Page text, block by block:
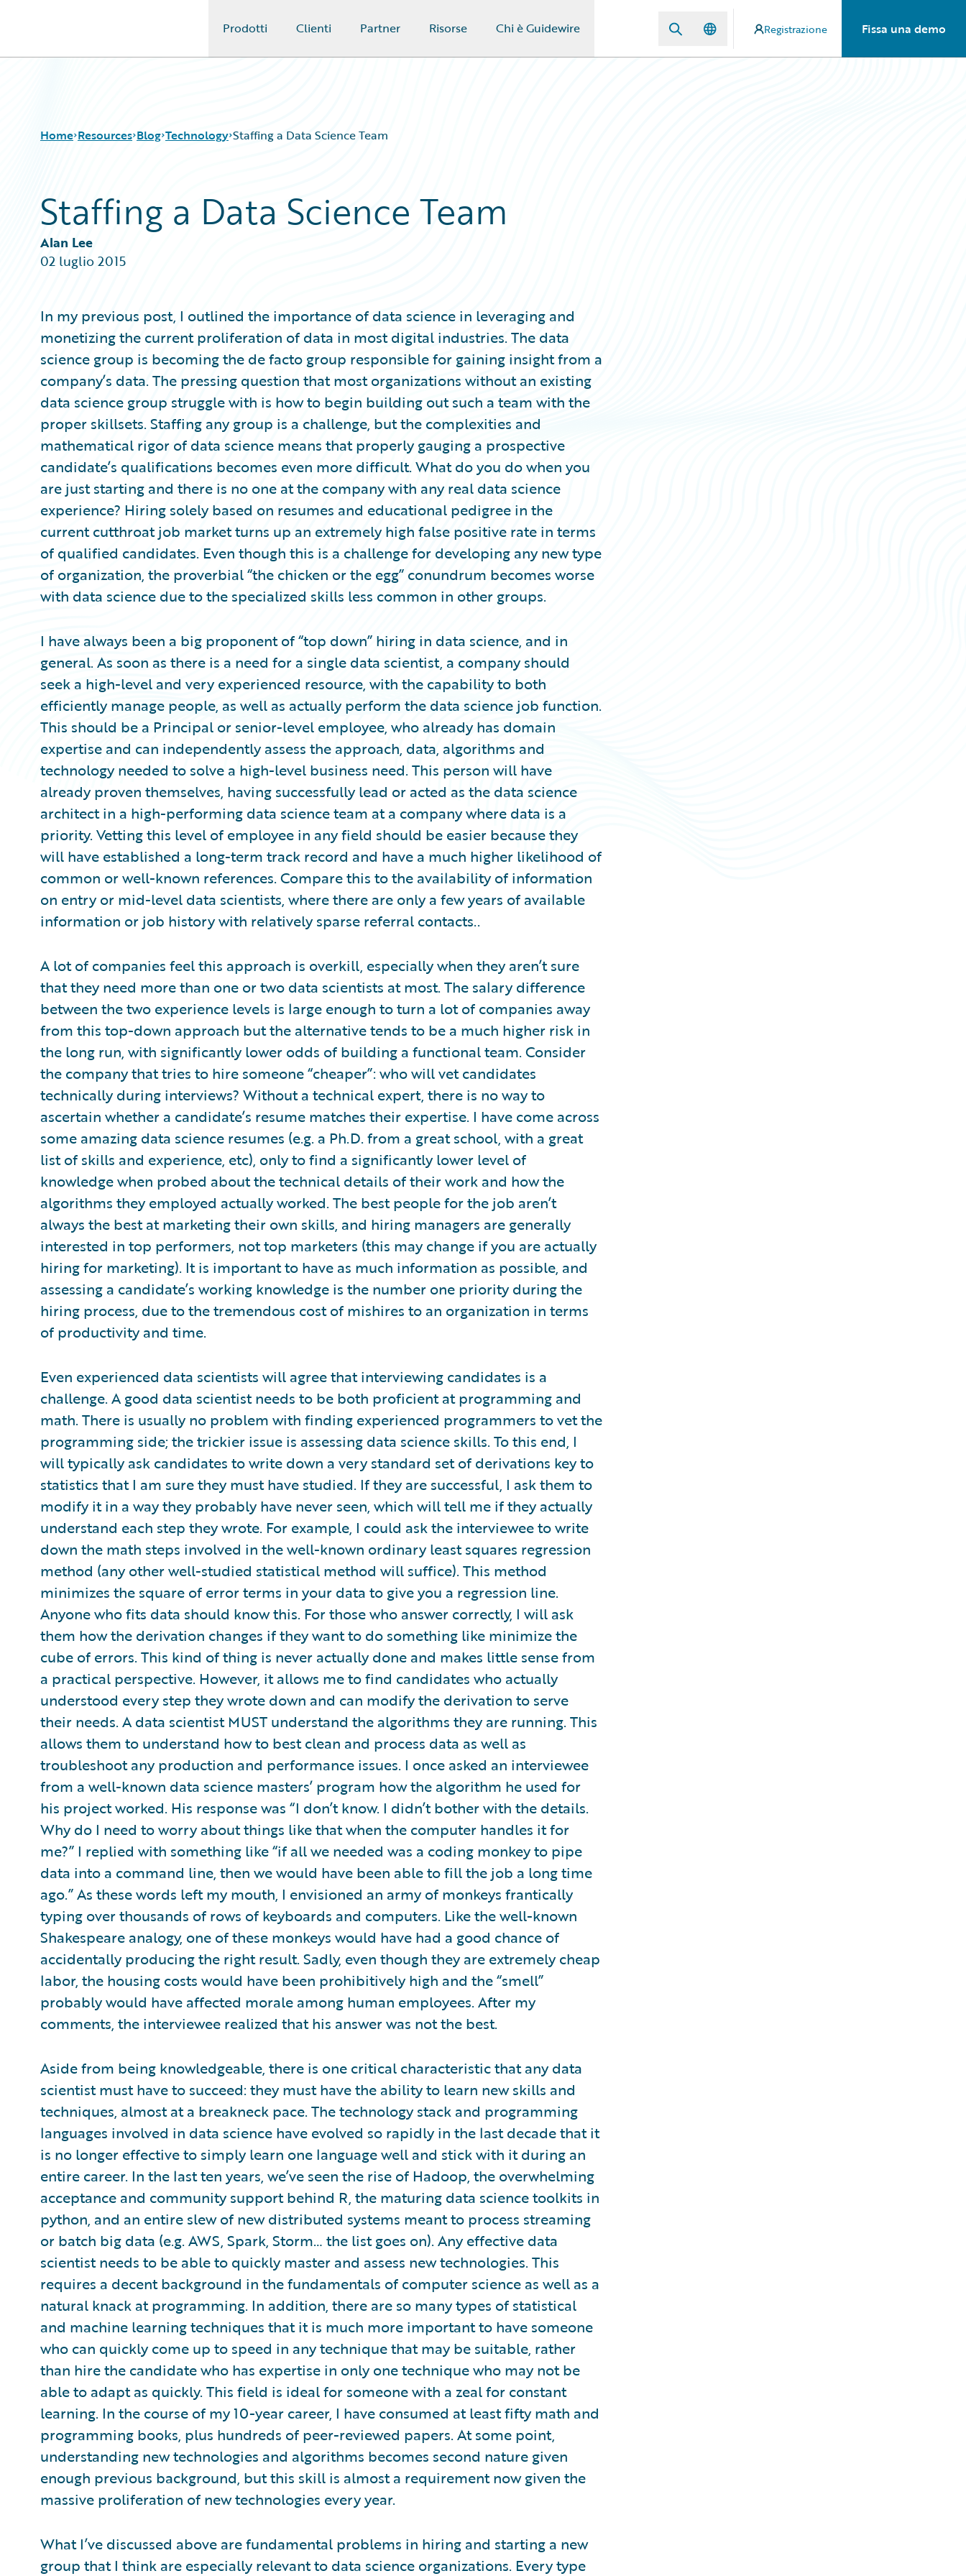
Prodotti Clienti Partner Risorse Chi è Guidewire Registrazione Fissa una demo
Home Resources
Download Center
Guidewire Conversations
Podcasts
Blog
Help and Support
Blog
All Blog Posts
Best Practices
Careers
Customer Viewpoint
Developers
Intelligent Experience
Partner Perspective
Technology
Trends
Technology Staffing a Data Science Team
Staffing a Data Science Team
Alan Lee
02 luglio 2015
In my previous post, I outlined the importance of data science in leveraging and
monetizing the current proliferation of data in most digital industries. The data
science group is becoming the de facto group responsible for gaining insight from a
company’s data. The pressing question that most organizations without an existing
data science group struggle with is how to begin building out such a team with the
proper skillsets. Staffing any group is a challenge, but the complexities and
mathematical rigor of data science means that properly gauging a prospective
candidate’s qualifications becomes even more difficult. What do you do when you
are just starting and there is no one at the company with any real data science
experience? Hiring solely based on resumes and educational pedigree in the
current cutthroat job market turns up an extremely high false positive rate in terms
of qualified candidates. Even though this is a challenge for developing any new type
of organization, the proverbial “the chicken or the egg” conundrum becomes worse
with data science due to the specialized skills less common in other groups.
I have always been a big proponent of “top down” hiring in data science, and in
general. As soon as there is a need for a single data scientist, a company should
seek a high-level and very experienced resource, with the capability to both
efficiently manage people, as well as actually perform the data science job function.
This should be a Principal or senior-level employee, who already has domain
expertise and can independently assess the approach, data, algorithms and
technology needed to solve a high-level business need. This person will have
already proven themselves, having successfully lead or acted as the data science
architect in a high-performing data science team at a company where data is a
priority. Vetting this level of employee in any field should be easier because they
will have established a long-term track record and have a much higher likelihood of
common or well-known references. Compare this to the availability of information
on entry or mid-level data scientists, where there are only a few years of available
information or job history with relatively sparse referral contacts..
A lot of companies feel this approach is overkill, especially when they aren’t sure
that they need more than one or two data scientists at most. The salary difference
between the two experience levels is large enough to turn a lot of companies away
from this top-down approach but the alternative tends to be a much higher risk in
the long run, with significantly lower odds of building a functional team. Consider
the company that tries to hire someone “cheaper”: who will vet candidates
technically during interviews? Without a technical expert, there is no way to
ascertain whether a candidate’s resume matches their expertise. I have come across
some amazing data science resumes (e.g. a Ph.D. from a great school, with a great
list of skills and experience, etc), only to find a significantly lower level of
knowledge when probed about the technical details of their work and how the
algorithms they employed actually worked. The best people for the job aren’t
always the best at marketing their own skills, and hiring managers are generally
interested in top performers, not top marketers (this may change if you are actually
hiring for marketing). It is important to have as much information as possible, and
assessing a candidate’s working knowledge is the number one priority during the
hiring process, due to the tremendous cost of mishires to an organization in terms
of productivity and time.
Even experienced data scientists will agree that interviewing candidates is a
challenge. A good data scientist needs to be both proficient at programming and
math. There is usually no problem with finding experienced programmers to vet the
programming side; the trickier issue is assessing data science skills. To this end, I
will typically ask candidates to write down a very standard set of derivations key to
statistics that I am sure they must have studied. If they are successful, I ask them to
modify it in a way they probably have never seen, which will tell me if they actually
understand each step they wrote. For example, I could ask the interviewee to write
down the math steps involved in the well-known ordinary least squares regression
method (any other well-studied statistical method will suffice). This method
minimizes the square of error terms in your data to give you a regression line.
Anyone who fits data should know this. For those who answer correctly, I will ask
them how the derivation changes if they want to do something like minimize the
cube of errors. This kind of thing is never actually done and makes little sense from
a practical perspective. However, it allows me to find candidates who actually
understood every step they wrote down and can modify the derivation to serve
their needs. A data scientist MUST understand the algorithms they are running. This
allows them to understand how to best clean and process data as well as
troubleshoot any production and performance issues. I once asked an interviewee
from a well-known data science masters’ program how the algorithm he used for
his project worked. His response was “I don’t know. I didn’t bother with the details.
Why do I need to worry about things like that when the computer handles it for
me?” I replied with something like “if all we needed was a coding monkey to pipe
data into a command line, then we would have been able to fill the job a long time
ago.” As these words left my mouth, I envisioned an army of monkeys frantically
typing over thousands of rows of keyboards and computers. Like the well-known
Shakespeare analogy, one of these monkeys would have had a good chance of
accidentally producing the right result. Sadly, even though they are extremely cheap
labor, the housing costs would have been prohibitively high and the “smell”
probably would have affected morale among human employees. After my
comments, the interviewee realized that his answer was not the best.
Aside from being knowledgeable, there is one critical characteristic that any data
scientist must have to succeed: they must have the ability to learn new skills and
techniques, almost at a breakneck pace. The technology stack and programming
languages involved in data science have evolved so rapidly in the last decade that it
is no longer effective to simply learn one language well and stick with it during an
entire career. In the last ten years, we’ve seen the rise of Hadoop, the overwhelming
acceptance and community support behind R, the maturing data science toolkits in
python, and an entire slew of new distributed systems meant to process streaming
or batch big data (e.g. AWS, Spark, Storm… the list goes on). Any effective data
scientist needs to be able to quickly master and assess new technologies. This
requires a decent background in the fundamentals of computer science as well as a
natural knack at programming. In addition, there are so many types of statistical
and machine learning techniques that it is much more important to have someone
who can quickly come up to speed in any technique that may be suitable, rather
than hire the candidate who has expertise in only one technique who may not be
able to adapt as quickly. This field is ideal for someone with a zeal for constant
learning. In the course of my 10-year career, I have consumed at least fifty math and
programming books, plus hundreds of peer-reviewed papers. At some point,
understanding new technologies and algorithms becomes second nature given
enough previous background, but this skill is almost a requirement now given the
massive proliferation of new technologies every year.
What I’ve discussed above are fundamental problems in hiring and starting a new
group that I think are especially relevant to data science organizations. Every type